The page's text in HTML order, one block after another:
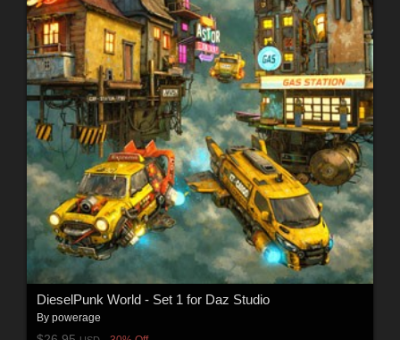
DieselPunk World - Set 1 for Daz Studio
By powerage